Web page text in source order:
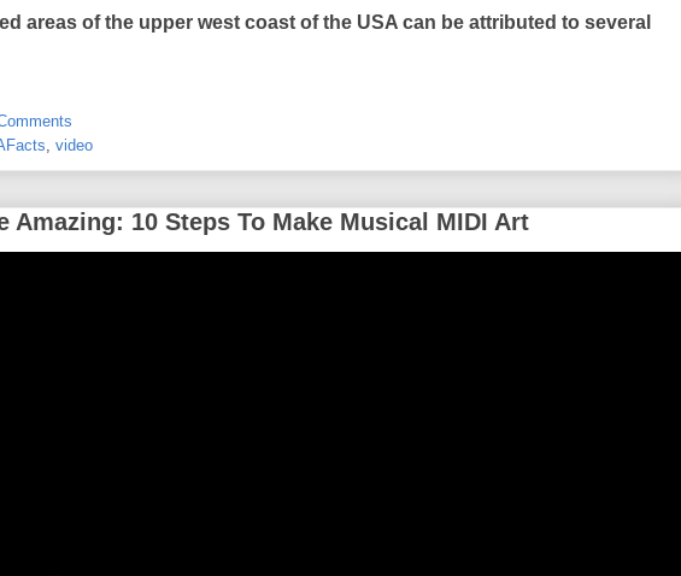
areas of the upper west coast of the USA can be attributed to several
, video
Amazing: 10 Steps To Make Musical MIDI Art